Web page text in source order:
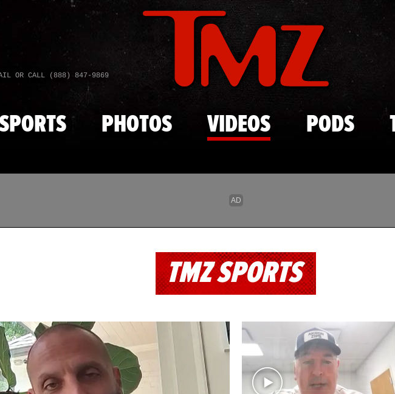
Skip to main content
OR CALL (888) 847-9869
PHOTOS VIDEOS PODS
TMZ SPORTS